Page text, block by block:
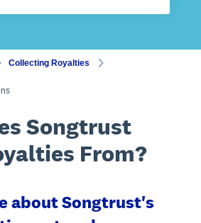
Collecting Royalties
Songtrust
From?
about Songtrust's